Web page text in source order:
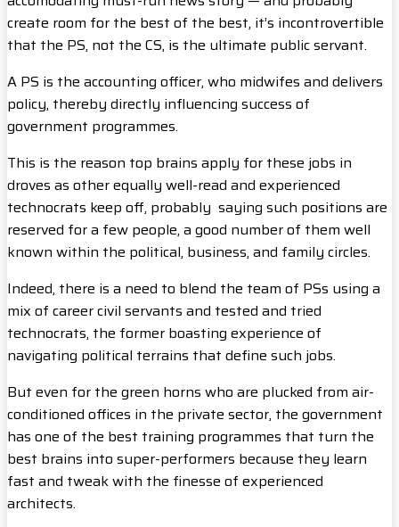
create room for the best of the best, it’s incontrovertible
that the PS, not the CS, is the ultimate public servant.
A PS is the accounting officer, who midwifes and delivers
policy, thereby directly influencing success of
government programmes.
This is the reason top brains apply for these jobs in
droves as other equally well-read and experienced
technocrats keep off, probably saying such positions are
reserved for a few people, a good number of them well
known within the political, business, and family circles.
Indeed, there is a need to blend the team of PSs using a
mix of career civil servants and tested and tried
technocrats, the former boasting experience of
navigating political terrains that define such jobs.
But even for the green horns who are plucked from air-
conditioned offices in the private sector, the government
has one of the best training programmes that turn the
best brains into super-performers because they learn
fast and tweak with the finesse of experienced
architects.